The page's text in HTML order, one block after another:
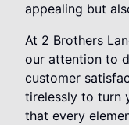
appealing but
At 2 Brothers
our attention to
customer
tirelessly to turn
that every